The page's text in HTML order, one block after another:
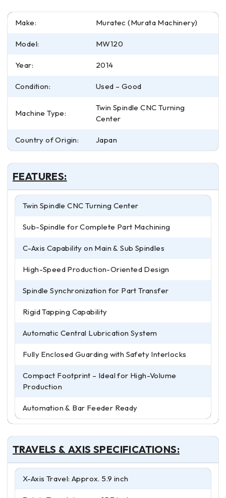
Make: Muratec (Murata Machinery)
Model: MW120
Year: 2014
Condition: Used – Good
Machine Type:
Twin Spindle CNC Turning
Center
Country of Origin: Japan
FEATURES:
Twin Spindle CNC Turning Center
Sub-Spindle for Complete Part Machining
C-Axis Capability on Main & Sub Spindles
High-Speed Production-Oriented Design
Spindle Synchronization for Part Transfer
Rigid Tapping Capability
Automatic Central Lubrication System
Fully Enclosed Guarding with Safety Interlocks
Compact Footprint – Ideal for High-Volume
Production
Automation & Bar Feeder Ready
TRAVELS & AXIS SPECIFICATIONS:
X-Axis Travel: Approx. 5.9 inch